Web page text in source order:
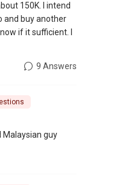
150K. I intend
and buy another
if it sufficient. I
9 Answers
Malaysian guy